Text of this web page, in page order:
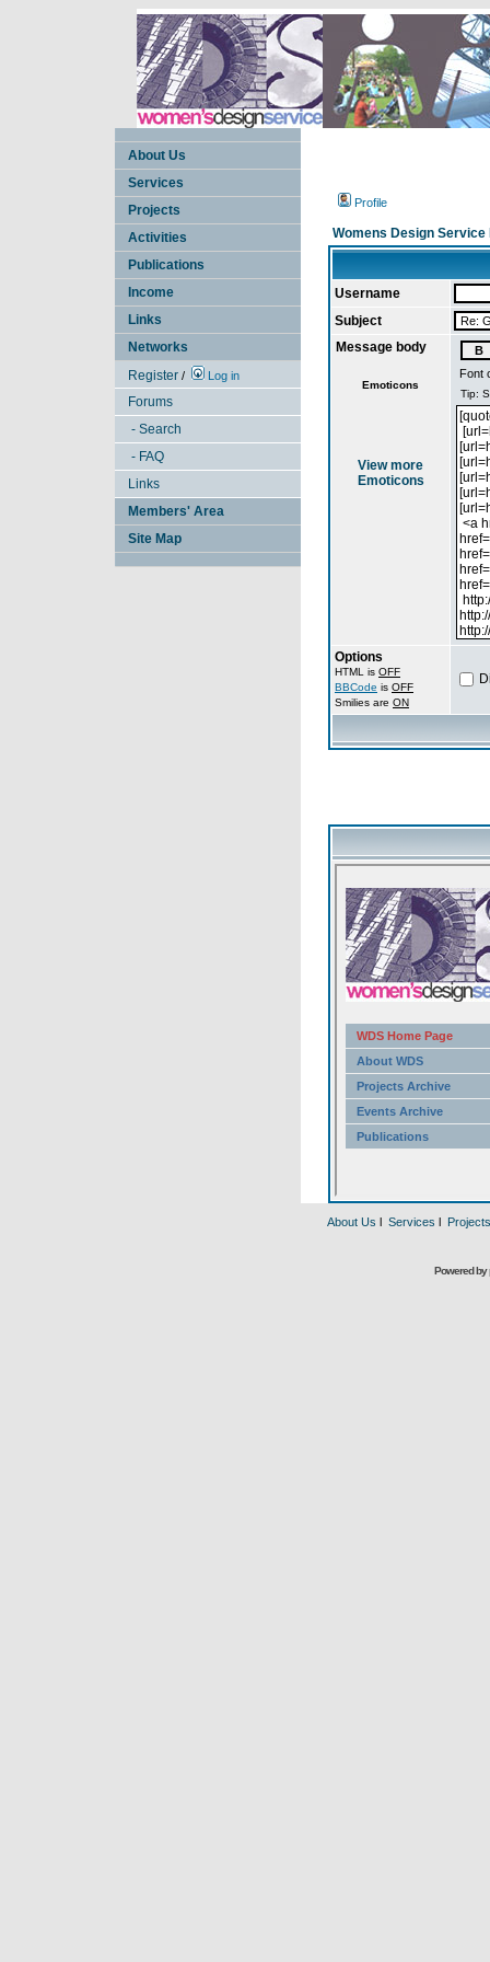
About Us
Services
Projects
Activities
Publications
Income
Links
Networks
Register / Log in
Forums
- Search
- FAQ
Links
Members' Area
Site Map
Profile
Womens Design Service
Username
Subject
Message body
Emoticons
View more
Emoticons
Font
Options
HTML is OFF
BBCode is OFF
Smilies are ON
About Us l Services l Projects
Powered by